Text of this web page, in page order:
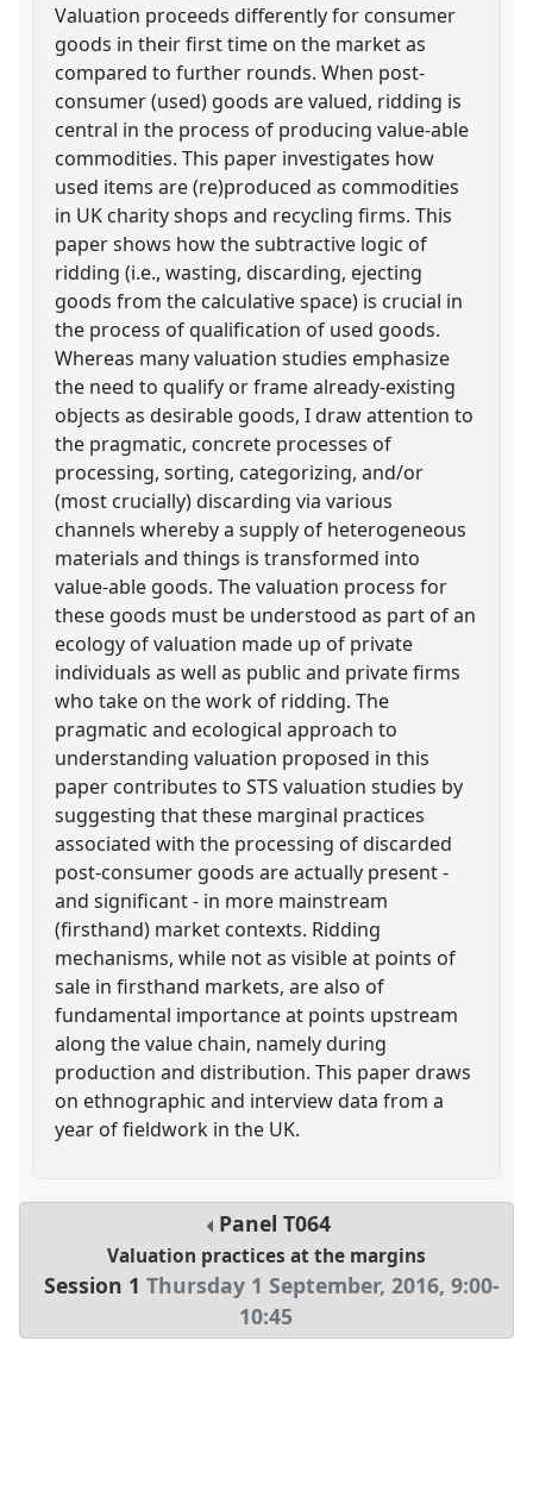
Valuation proceeds differently for consumer
goods in their first time on the market as
compared to further rounds. When post-
consumer (used) goods are valued, ridding is
central in the process of producing value-able
commodities. This paper investigates how
used items are (re)produced as commodities
in UK charity shops and recycling firms. This
paper shows how the subtractive logic of
ridding (i.e., wasting, discarding, ejecting
goods from the calculative space) is crucial in
the process of qualification of used goods.
Whereas many valuation studies emphasize
the need to qualify or frame already-existing
objects as desirable goods, I draw attention to
the pragmatic, concrete processes of
processing, sorting, categorizing, and/or
(most crucially) discarding via various
channels whereby a supply of heterogeneous
materials and things is transformed into
value-able goods. The valuation process for
these goods must be understood as part of an
ecology of valuation made up of private
individuals as well as public and private firms
who take on the work of ridding. The
pragmatic and ecological approach to
understanding valuation proposed in this
paper contributes to STS valuation studies by
suggesting that these marginal practices
associated with the processing of discarded
post-consumer goods are actually present -
and significant - in more mainstream
(firsthand) market contexts. Ridding
mechanisms, while not as visible at points of
sale in firsthand markets, are also of
fundamental importance at points upstream
along the value chain, namely during
production and distribution. This paper draws
on ethnographic and interview data from a
year of fieldwork in the UK.
Panel T064
Valuation practices at the margins
Session 1 Thursday 1 September, 2016,9:00-
10:45